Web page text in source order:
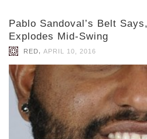
Pablo Sandoval’s Belt
Explodes Mid-Swing
RED APRIL 10, 2016